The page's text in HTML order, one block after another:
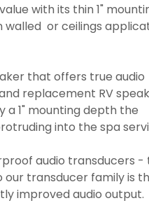
with its thin 1"
or ceilings
that offers true audio
replacement RV
1" mounting depth the
into the spa
audio transducers -
our transducer family is
improved audio output.